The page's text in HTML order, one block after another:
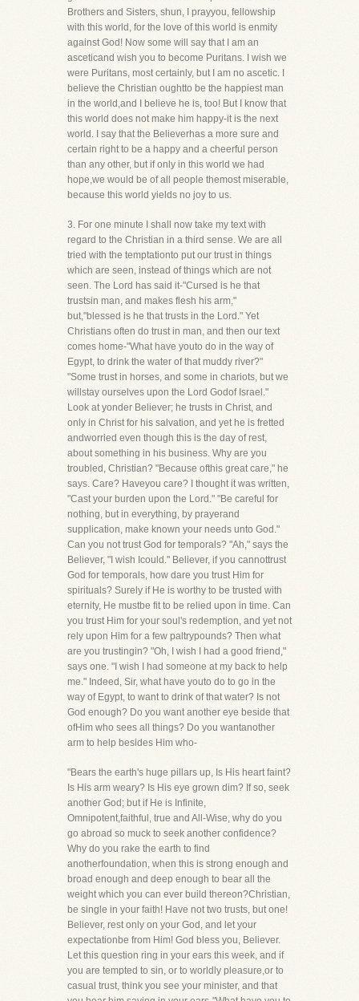
Brothers and Sisters, shun, I prayyou, fellowship
with this world, for the love of this world is enmity
against God! Now some will say that I am an
asceticand wish you to become Puritans. I wish we
were Puritans, most certainly, but I am no ascetic. I
believe the Christian oughtto be the happiest man
in the world,and I believe he is, too! But I know that
this world does not make him happy-it is the next
world. I say that the Believerhas a more sure and
certain right to be a happy and a cheerful person
than any other, but if only in this world we had
hope,we would be of all people themost miserable,
because this world yields no joy to us.
3. For one minute I shall now take my text with
regard to the Christian in a third sense. We are all
tried with the temptationto put our trust in things
which are seen, instead of things which are not
seen. The Lord has said it-"Cursed is he that
trustsin man, and makes flesh his arm,"
but,"blessed is he that trusts in the Lord." Yet
Christians often do trust in man, and then our text
comes home-"What have youto do in the way of
Egypt, to drink the water of that muddy river?"
"Some trust in horses, and some in chariots, but we
willstay ourselves upon the Lord Godof Israel."
Look at yonder Believer; he trusts in Christ, and
only in Christ for his salvation, and yet he is fretted
andworried even though this is the day of rest,
about something in his business. Why are you
troubled, Christian? "Because ofthis great care," he
says. Care? Haveyou care? I thought it was written,
"Cast your burden upon the Lord." "Be careful for
nothing, but in everything, by prayerand
supplication, make known your needs unto God."
Can you not trust God for temporals? "Ah," says the
Believer, "I wish Icould." Believer, if you cannottrust
God for temporals, how dare you trust Him for
spirituals? Surely if He is worthy to be trusted with
eternity, He mustbe fit to be relied upon in time. Can
you trust Him for your soul's redemption, and yet not
rely upon Him for a few paltrypounds? Then what
are you trustingin? "Oh, I wish I had a good friend,"
says one. "I wish I had someone at my back to help
me." Indeed, Sir, what have youto do to go in the
way of Egypt, to want to drink of that water? Is not
God enough? Do you want another eye beside that
ofHim who sees all things? Do you wantanother
arm to help besides Him who-
"Bears the earth's huge pillars up, Is His heart faint?
Is His arm weary? Is His eye grown dim? If so, seek
another God; but if He is Infinite,
Omnipotent,faithful, true and All-Wise, why do you
go abroad so muck to seek another confidence?
Why do you rake the earth to find
anotherfoundation, when this is strong enough and
broad enough and deep enough to bear all the
weight which you can ever build thereon?Christian,
be single in your faith! Have not two trusts, but one!
Believer, rest only on your God, and let your
expectationbe from Him! God bless you, Believer.
Let this question ring in your ears this week, and if
you are tempted to sin, or to worldly pleasure,or to
casual trust, think you see your minister, and that